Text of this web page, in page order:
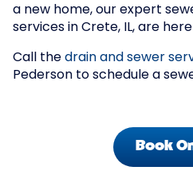
a new home, our expert
services in Crete, IL, are
Call the drain and sewer
Pederson to schedule a
Book